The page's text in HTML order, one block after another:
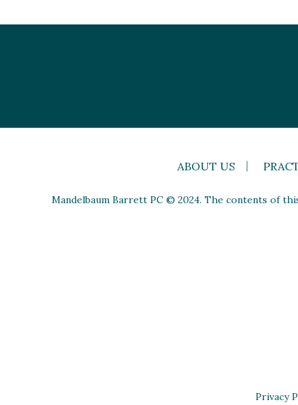
ABOUT US
Mandelbaum Barrett PC © 2024. The contents of
Privacy